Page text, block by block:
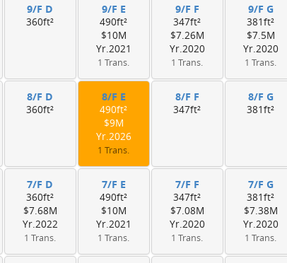
9/F D
360ft²
9/F E
490ft²
$10M
Yr.2021
1 Trans.
9/F F
347ft²
$7.26M
Yr.2020
1 Trans.
9/F G
381ft²
$7.5M
Yr.2020
1 Trans.
8/F D
360ft²
8/F E
490ft²
$9M
Yr.2026
1 Trans.
8/F F
347ft²
8/F G
381ft²
7/F D
360ft²
$7.68M
Yr.2022
1 Trans.
7/F E
490ft²
$10M
Yr.2021
1 Trans.
7/F F
347ft²
$7.08M
Yr.2020
1 Trans.
7/F G
381ft²
$7.38M
Yr.2020
1 Trans.